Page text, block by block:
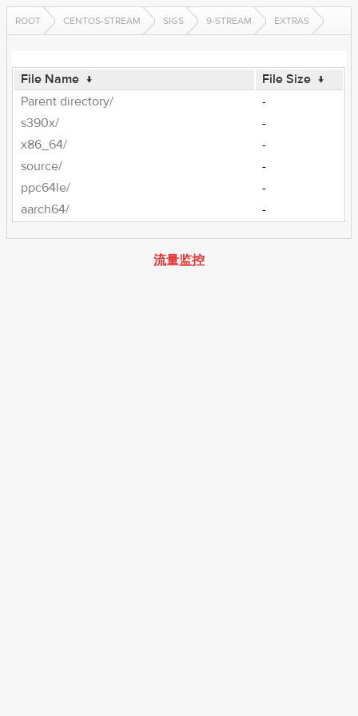
ROOT CENTOS-STREAM SIGS 9-STREAM EXTRAS
File Name ↓ File Size ↓
Parent directory/
-
s390x/
-
x86_64/
-
source/
-
ppc64le/
-
aarch64/
-
流量监控